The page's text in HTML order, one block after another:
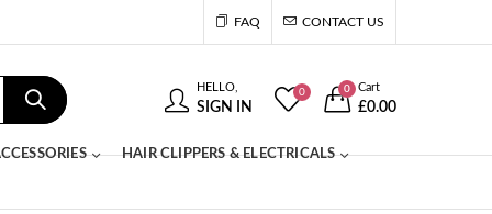
FAQ CONTACT US
HELLO,
SIGN IN
0 0 Cart
£0.00
HAIR CLIPPERS & ELECTRICALS